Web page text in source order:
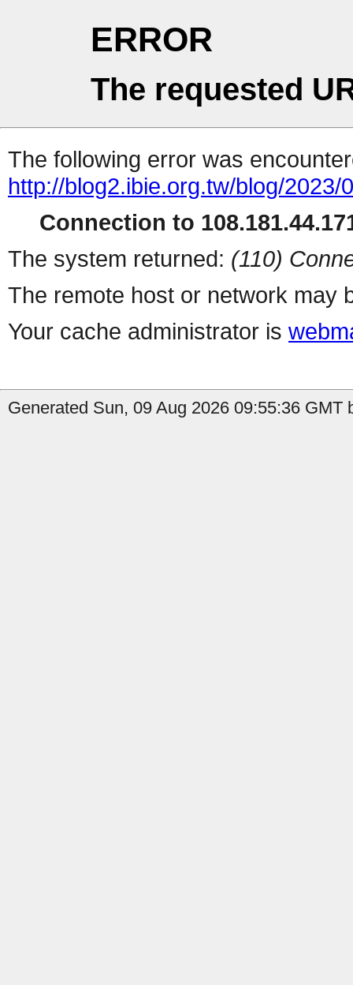
ERROR
The requested
The following error was
http://blog2.ibie.org.tw/blog/
Connection to
The system returned: (110)
The remote host or network may
Your cache administrator is
Generated Sun, 09 Aug 2026 09:55:36